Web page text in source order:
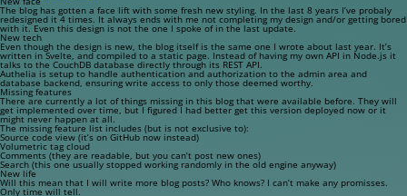
The blog has gotten a face lift with some fresh new styling. In the last 8 years I’ve probaly
redesigned it 4 times. It always ends with me not completing my design and/or getting bored
with it. Even this design is not the one I spoke of in the last update.
New tech
Even though the design is new, the blog itself is the same one I wrote about last year. It’s
written in Svelte, and compiled to a static page. Instead of having my own API in Node.js it
talks to the CouchDB database directly through its REST API.
Authelia is setup to handle authentication and authorization to the admin area and
database backend, ensuring write access to only those deemed worthy.
Missing features
There are currently a lot of things missing in this blog that were available before. They will
get implemented over time, but I figured I had better get this version deployed now or it
might never happen at all.
The missing feature list includes (but is not exclusive to):
Source code view (it’s on GitHub now instead)
Volumetric tag cloud
Comments (they are readable, but you can’t post new ones)
Search (this one usually stopped working randomly in the old engine anyway)
New life
Will this mean that I will write more blog posts? Who knows? I can’t make any promisses.
Only time will tell.